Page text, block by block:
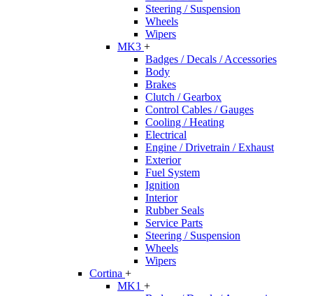
Steering / Suspension
Wheels
Wipers
MK3 +
Badges / Decals / Accessories
Body
Brakes
Clutch / Gearbox
Control Cables / Gauges
Cooling / Heating
Electrical
Engine / Drivetrain / Exhaust
Exterior
Fuel System
Ignition
Interior
Rubber Seals
Service Parts
Steering / Suspension
Wheels
Wipers
Cortina +
MK1 +